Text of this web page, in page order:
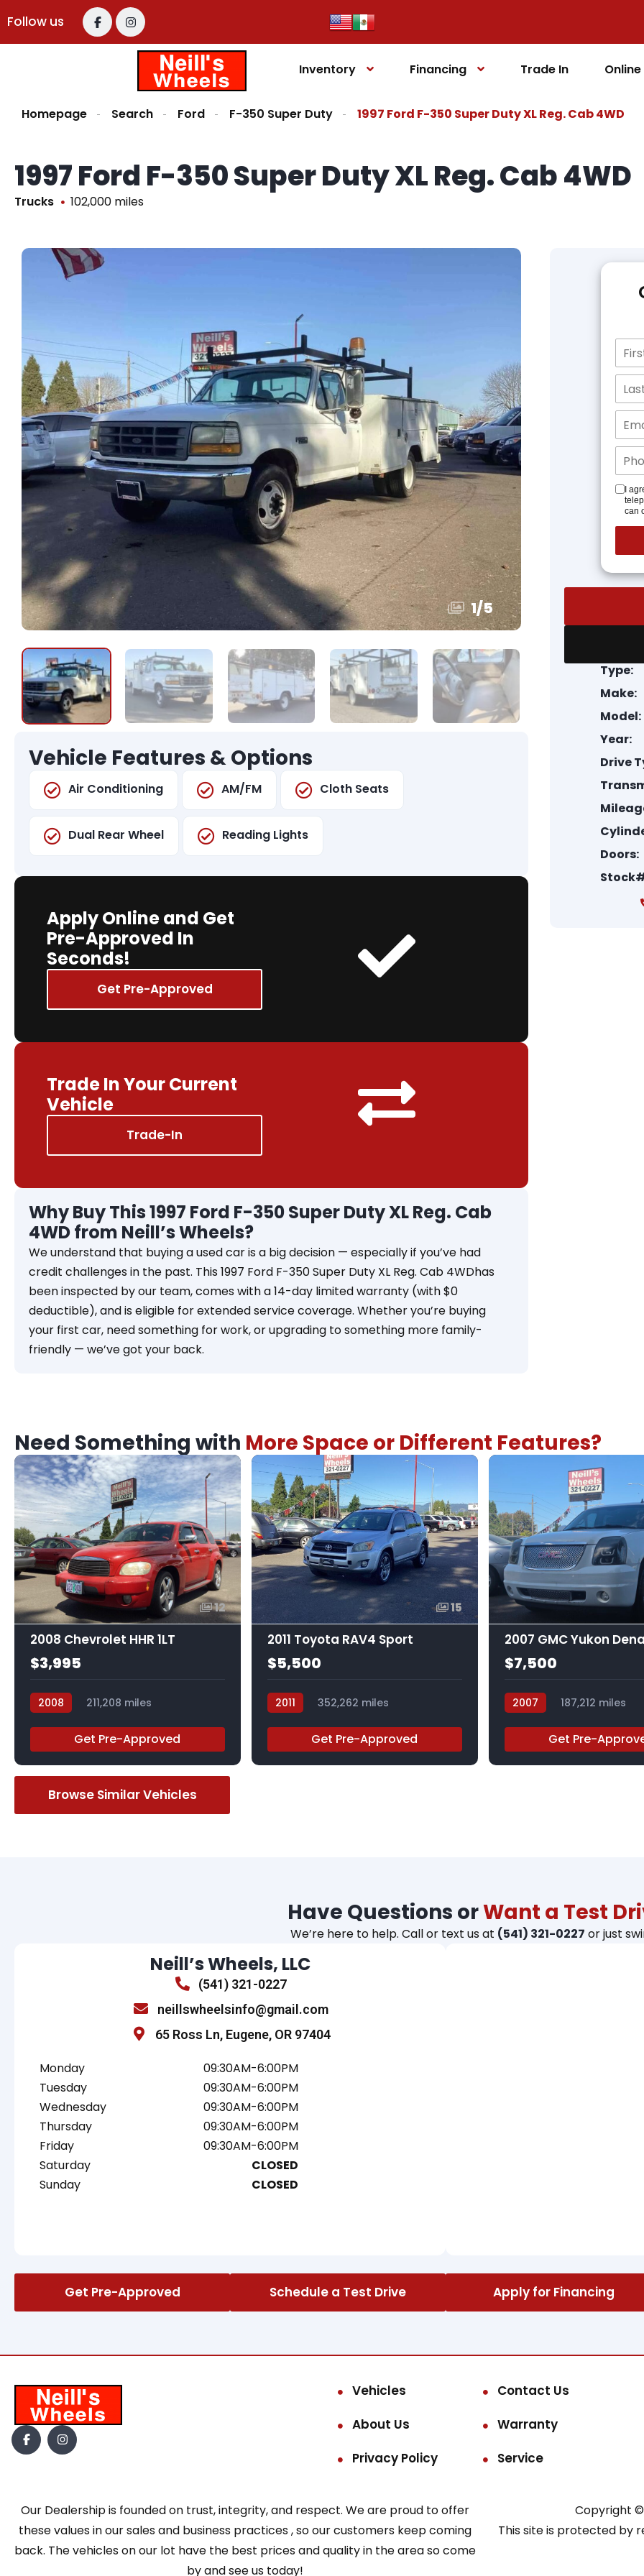
Follow us
Inventory Financing Trade In
Homepage Search Ford F-350 Super Duty 1997 Ford F-350 Super Duty XL Reg. Cab 4WD
1997 Ford F-350 Super Duty XL Reg. Cab 4WD
Trucks 102,000 miles
1/5
Vehicle Features & Options
Air Conditioning AM/FM Cloth Seats
Dual Rear Wheel Reading Lights
Apply Online and Get
Pre-Approved In
Seconds!
Get Pre-Approved
Trade In Your Current
Vehicle
Trade-In
Why Buy This 1997 Ford F-350 Super Duty XL Reg. Cab
4WD from Neill’s Wheels?
We understand that buying a used car is a big decision — especially if you’ve had
credit challenges in the past. This 1997 Ford F-350 Super Duty XL Reg. Cab 4WDhas
been inspected by our team, comes with a 14-day limited warranty (with $0
deductible), and is eligible for extended service coverage. Whether you’re buying
your first car, need something for work, or upgrading to something more family-
friendly — we’ve got your back.
I
can
Type:
Make:
Model:
Year:
Drive
Doors:
Need Something with More Space or Different Features?
12
2008 Chevrolet HHR 1LT
$3,995
2008
211,208 miles
Get Pre-Approved
15
2011 Toyota RAV4 Sport
$5,500
2011
352,262 miles
Get Pre-Approved
2007 GMC Yukon
$7,500
2007
187,212 miles
Get Pre-
Browse Similar Vehicles
Have Questions orWant a Test
We’re here to help. Call or text us at (541) 321-0227 or just
Neill’s Wheels, LLC
(541) 321-0227
neillswheelsinfo@gmail.com
65 Ross Ln, Eugene, OR 97404
Monday
Tuesday
Wednesday
Thursday
Friday
Saturday
Sunday
09:30AM-6:00PM
09:30AM-6:00PM
09:30AM-6:00PM
09:30AM-6:00PM
09:30AM-6:00PM
CLOSED
CLOSED
Get Pre-Approved Schedule a Test Drive Apply for Financing
Vehicles
Contact Us
About Us
Warranty
Privacy Policy
Service
Our Dealership is founded on trust, integrity, and respect. We are proud to offer
these values in our sales and business practices , so our customers keep coming
back. The vehicles on our lot have the best prices and quality in the area so come
by and see us today!
Copyright ©
This site is protected by